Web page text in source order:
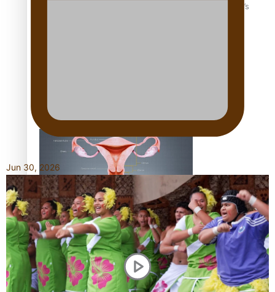
‘Dream come true’ for first Samoan drafted into world’s
Talanoa: Fonotī Pati Umaga Shares His Story
Calls For Better Gynaecological Cancer Education and
Culturally Responsive care
Jun 30, 2026